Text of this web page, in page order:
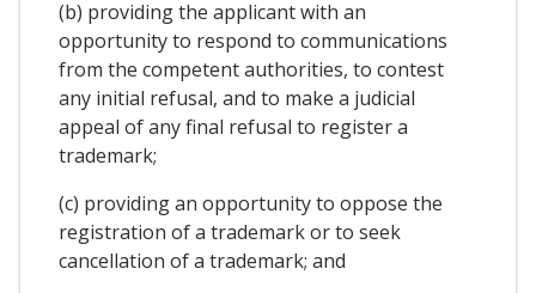
(b) providing the applicant with an
opportunity to respond to communications
from the competent authorities, to contest
any initial refusal, and to make a judicial
appeal of any final refusal to register a
trademark;
(c) providing an opportunity to oppose the
registration of a trademark or to seek
cancellation of a trademark; and